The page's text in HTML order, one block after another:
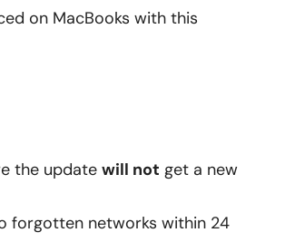
on MacBooks with this
the update will not get a new
forgotten networks within 24